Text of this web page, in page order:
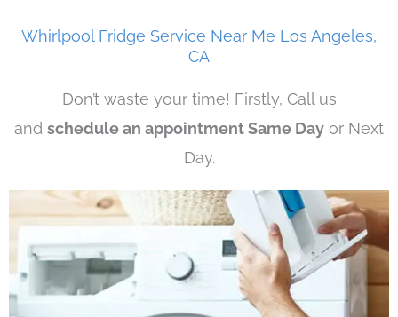
Whirlpool Fridge Service Near Me Los Angeles,
CA
Don’t waste your time! Firstly, Call us
and schedule an appointment Same Day or Next
Day.